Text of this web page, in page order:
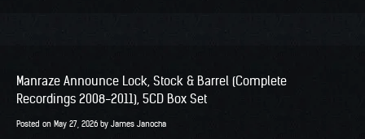
Manraze Announce Lock, Stock & Barrel (Complete
Recordings 2008-2011), 5CD Box Set
Posted on May 27, 2026 by James Janocha